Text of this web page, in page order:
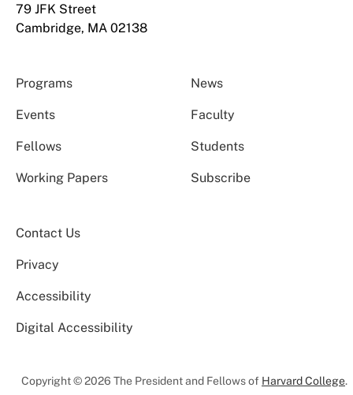
79 JFK Street
Cambridge, MA 02138
Programs News
Events Faculty
Fellows Students
Working Papers Subscribe
Contact Us
Privacy
Accessibility
Digital Accessibility
Copyright © 2026 The President and Fellows of Harvard College.